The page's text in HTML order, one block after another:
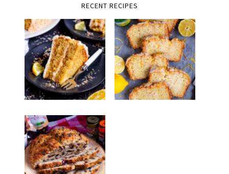
RECENT RECIPES